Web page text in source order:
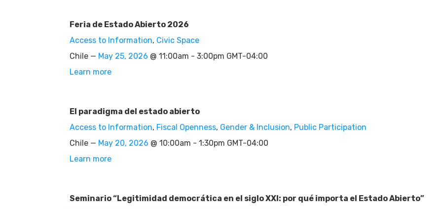
Feria de Estado Abierto 2026
Access to Information, Civic Space
Chile — May 25, 2026 @ 11:00am - 3:00pm GMT-04:00
Learn more
El paradigma del estado abierto
Access to Information, Fiscal Openness, Gender & Inclusion, Public Participation
Chile — May 20, 2026 @ 10:00am - 1:30pm GMT-04:00
Learn more
Seminario “Legitimidad democrática en el siglo XXI: por qué importa el Estado Abierto”